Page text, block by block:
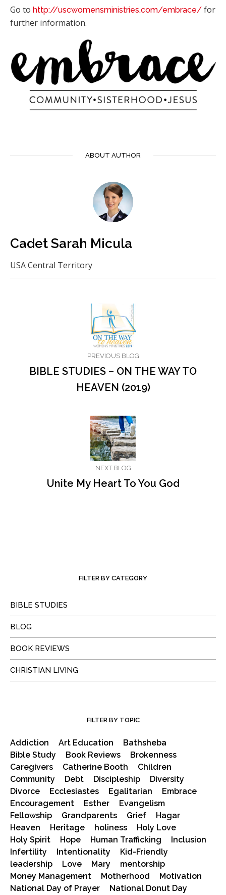
Go to http://uscwomensministries.com/embrace/ for
further information.
ABOUT AUTHOR
Cadet Sarah Micula
USA Central Territory
PREVIOUS BLOG
BIBLE STUDIES – ON THE WAY TO
HEAVEN (2019)
NEXT BLOG
Unite My Heart To You God
FILTER BY CATEGORY
BIBLE STUDIES
BLOG
BOOK REVIEWS
CHRISTIAN LIVING
FILTER BY TOPIC
Addiction Art Education
Bathsheba
Bible Study
Book Reviews
Brokenness
Caregivers
Catherine Booth
Children
Community
Debt Discipleship
Diversity
Divorce
Ecclesiastes Egalitarian
Embrace
Encouragement
Esther
Evangelism
Fellowship
Grandparents Grief
Hagar
Heaven
Heritage holiness
Holy Love
Holy Spirit
Hope Human Trafficking
Inclusion
Infertility
Intentionality
Kid-Friendly
leadership
Love Mary
mentorship
Money Management
Motherhood
Motivation
National Day of Prayer
National Donut Day